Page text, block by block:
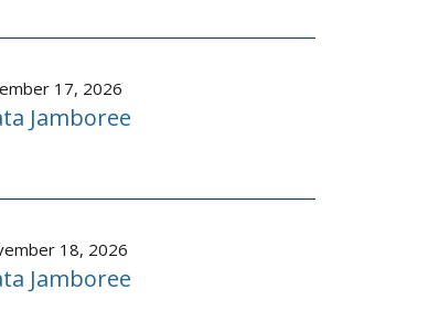
17, 2026
Jamboree
18, 2026
Jamboree